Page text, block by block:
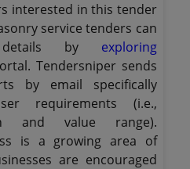
interested in this tender
service tenders can
by exploring
Tendersniper sends
by email specifically
requirements (i.e.,
and value range).
is a growing area of
are encouraged